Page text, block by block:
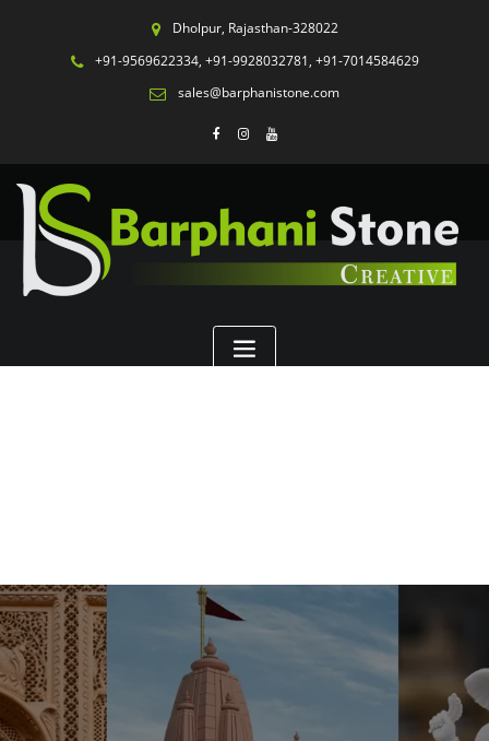
Dholpur, Rajasthan-328022
+91-9569622334, +91-9928032781, +91-7014584629
sales@barphanistone.com